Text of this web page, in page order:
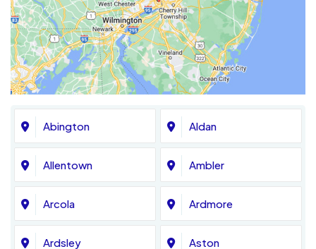
Abington Aldan
Allentown Ambler
Arcola Ardmore
Ardsley Aston